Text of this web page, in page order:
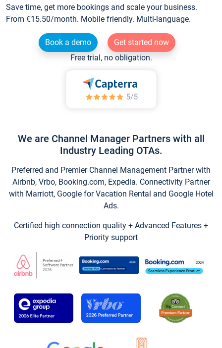
Save time, get more bookings and scale your business.
From €15.50/month. Mobile friendly. Multi-language.
Book a demo
Get started now
Free trial, no obligation.
We are Channel Manager Partners with all
Industry Leading OTAs.
Preferred and Premier Channel Management Partner with
Airbnb, Vrbo, Booking.com, Expedia. Connectivity Partner
with Marriott, Google for Vacation Rental and Google Hotel
Ads.
Certified high connection quality + Advanced Features +
Priority support